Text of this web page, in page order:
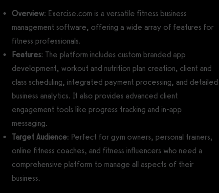
Overview: Exercise.com is a versatile fitness business
management software, offering a wide array of features for
fitness professionals.
Features: The platform includes custom branded app
development, workout and nutrition plan creation, client and
class scheduling, integrated payment processing, and detailed
business analytics. It also provides advanced client
engagement tools like progress tracking and in-app
messaging.
Target Audience: Perfect for gym owners, personal trainers,
online fitness coaches, and fitness influencers who need a
comprehensive platform to manage all aspects of their
business.